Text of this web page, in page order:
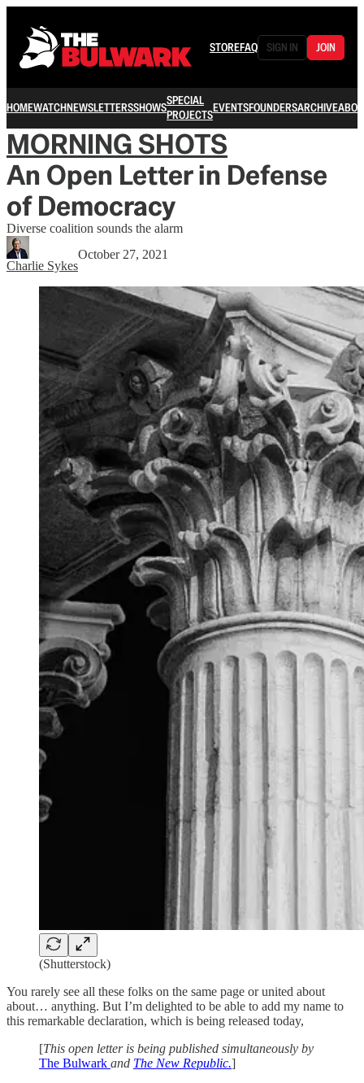
STOREFAQ SIGN IN JOIN
HOMEWATCHNEWSLETTERSSHOWSSPECIAL
PROJECTSEVENTSFOUNDERSARCHIVE
MORNING SHOTS
An Open Letter in Defense
of Democracy
Diverse coalition sounds the alarm
Charlie Sykes
October 27, 2021
(Shutterstock)
You rarely see all these folks on the same page or united about
about… anything. But I’m delighted to be able to add my name to
this remarkable declaration, which is being released today,
[This open letter is being published simultaneously by
The Bulwark and The New Republic.]